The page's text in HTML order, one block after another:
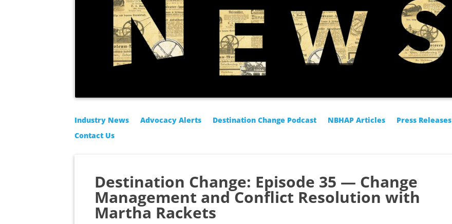
Industry News Advocacy Alerts Destination Change Podcast NBHAP Articles
Press Releases
Contact Us
Destination Change: Episode 35 — Change
Management and Conflict Resolution with
Martha Rackets